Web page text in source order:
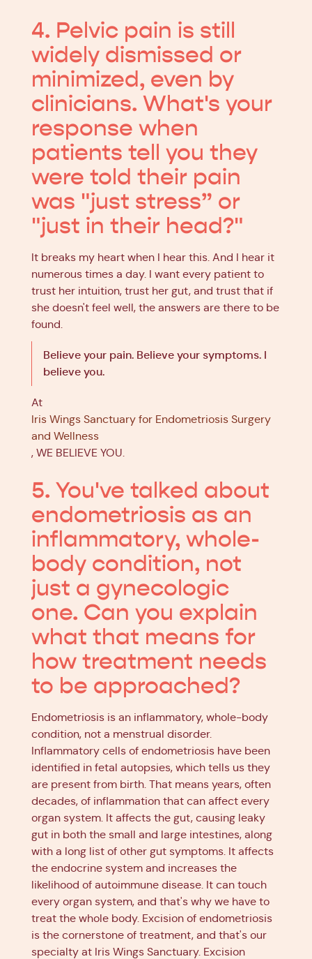
4. Pelvic pain is still
widely dismissed or
minimized, even by
clinicians. What's your
response when
patients tell you they
were told their pain
was "just stress” or
"just in their head?"
It breaks my heart when I hear this. And I hear it
numerous times a day. I want every patient to
trust her intuition, trust her gut, and trust that if
she doesn't feel well, the answers are there to be
found.
Believe your pain. Believe your symptoms. I
believe you.
At
Iris Wings Sanctuary for Endometriosis Surgery
and Wellness
, WE BELIEVE YOU.
5. You've talked about
endometriosis as an
inflammatory, whole-
body condition, not
just a gynecologic
one. Can you explain
what that means for
how treatment needs
to be approached?
Endometriosis is an inflammatory, whole-body
condition, not a menstrual disorder.
Inflammatory cells of endometriosis have been
identified in fetal autopsies, which tells us they
are present from birth. That means years, often
decades, of inflammation that can affect every
organ system. It affects the gut, causing leaky
gut in both the small and large intestines, along
with a long list of other gut symptoms. It affects
the endocrine system and increases the
likelihood of autoimmune disease. It can touch
every organ system, and that's why we have to
treat the whole body. Excision of endometriosis
is the cornerstone of treatment, and that's our
specialty at Iris Wings Sanctuary. Excision